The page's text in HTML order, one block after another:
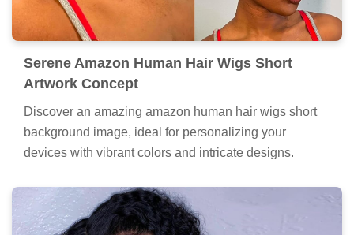
Serene Amazon Human Hair Wigs Short
Artwork Concept
Discover an amazing amazon human hair wigs short
background image, ideal for personalizing your
devices with vibrant colors and intricate designs.